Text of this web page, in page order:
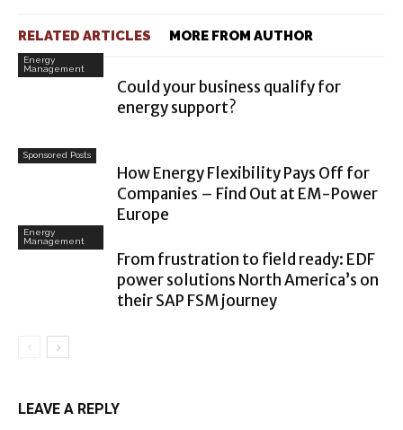
RELATED ARTICLES MORE FROM AUTHOR
Energy
Management
Could your business qualify for
energy support?
Sponsored Posts
How Energy Flexibility Pays Off for
Companies – Find Out at EM-Power
Europe
Energy
Management
From frustration to field ready: EDF
power solutions North America’s on
their SAP FSM journey
LEAVE A REPLY